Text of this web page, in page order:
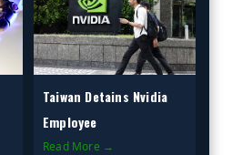
Taiwan Detains Nvidia
Employee
Read More →